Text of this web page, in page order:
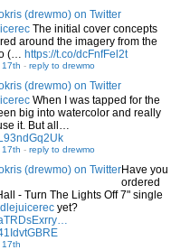
The initial cover concepts
around the imagery from the
(… https://t.co/dcFnfFel2t
- reply to drewmo
When I was tapped for the
big into watercolor and really
it. But all…
- reply to drewmo
Have you
ordered
- Turn The Lights Off 7" single
yet?